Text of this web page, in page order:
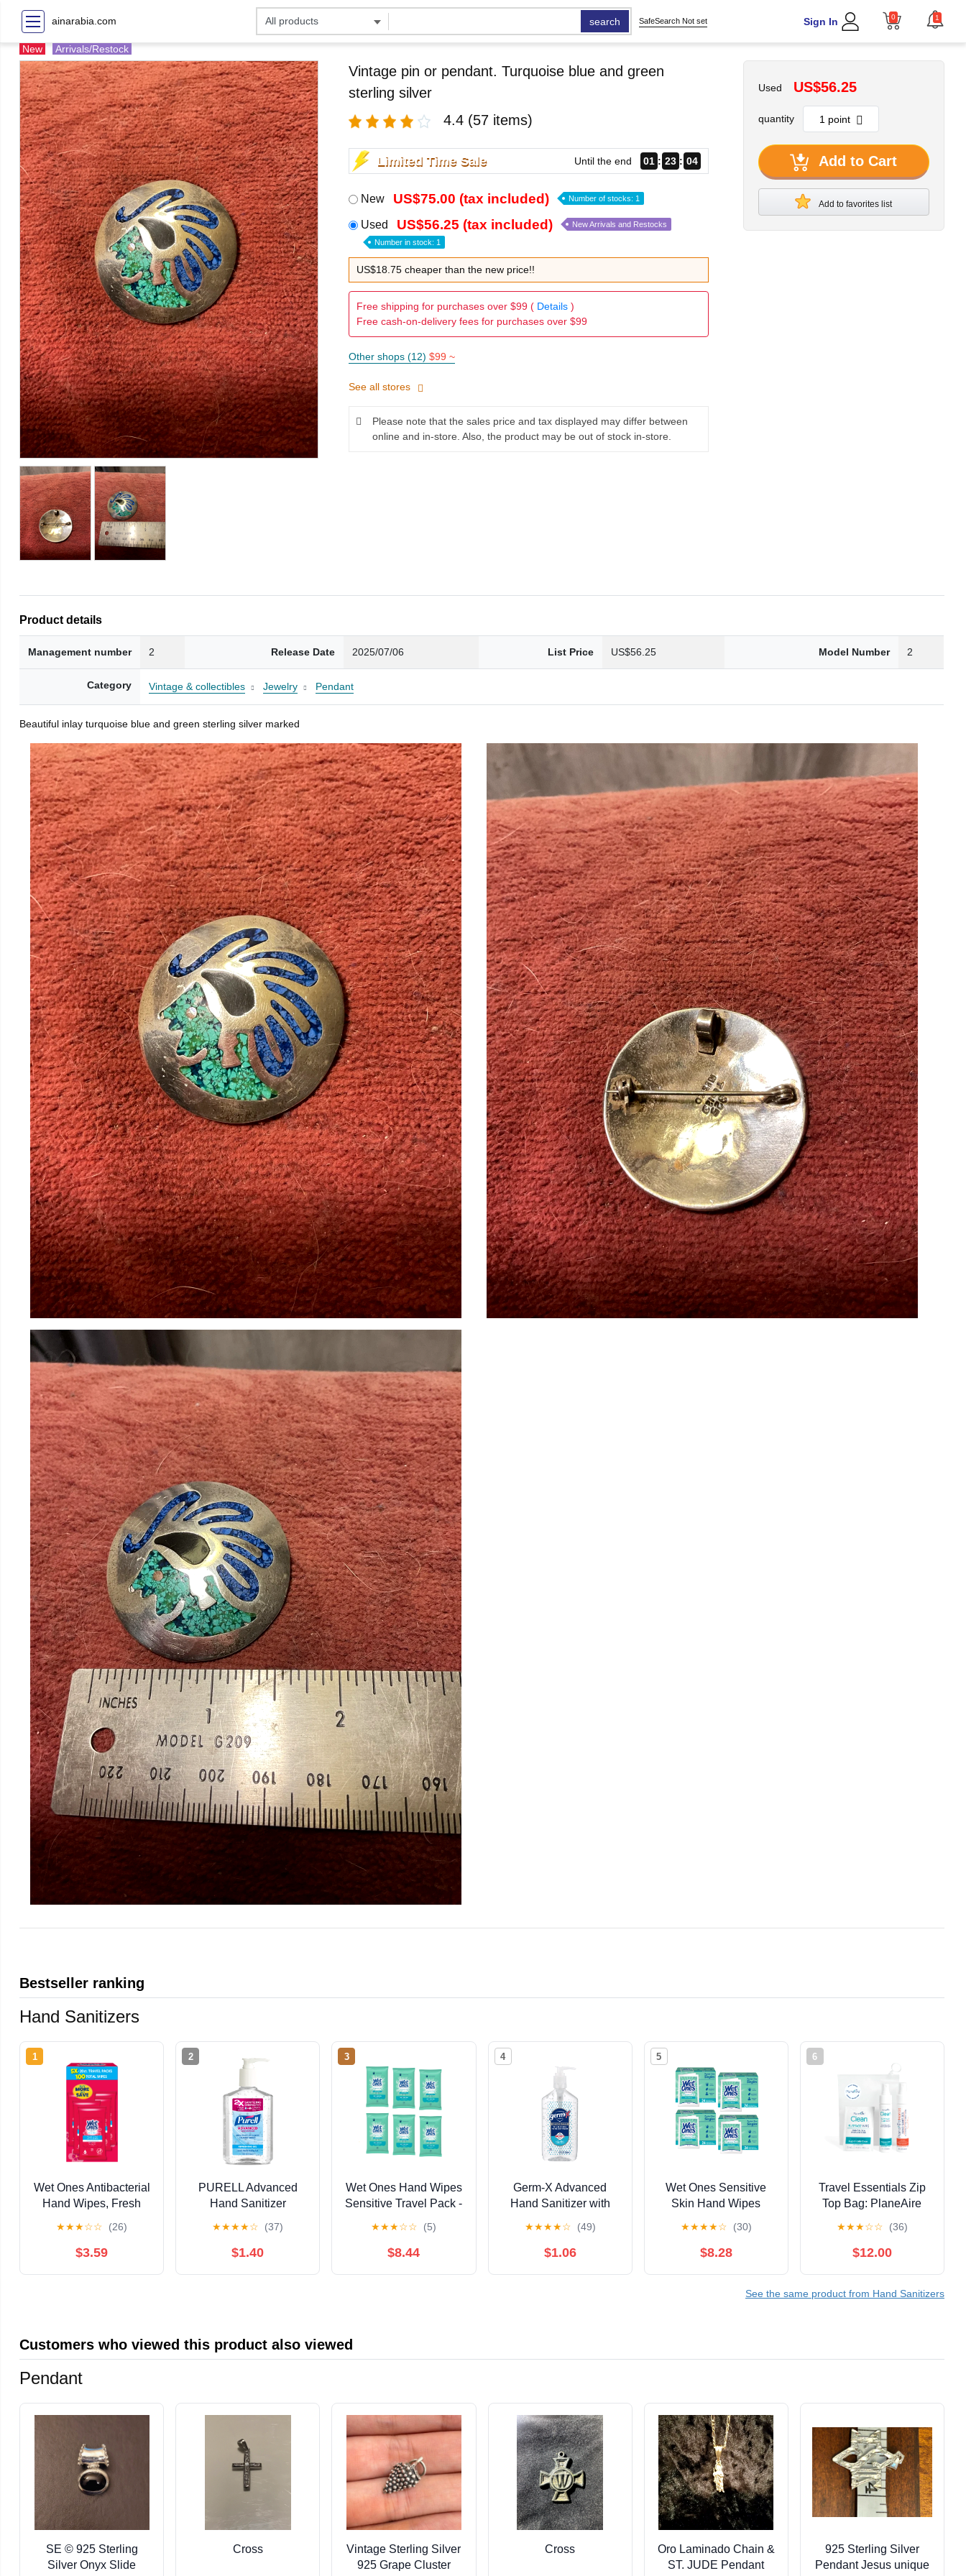
ainarabia.com search SafeSearch Not set Sign In 0 1
New Arrivals/Restock
Vintage pin or pendant. Turquoise blue and green
sterling silver
4.4 (57 items)
Limited Time Sale Until the end 01 23 02
New US$75.00 (tax included) Number of stocks: 1
Used US$56.25 (tax included) New Arrivals and Restocks
Number in stock: 1
US$18.75 cheaper than the new price!!
Free shipping for purchases over $99 ( Details)
Free cash-on-delivery fees for purchases over $99
Other shops (12) $99 ~
See all stores
Please note that the sales price and tax displayed may differ between
online and in-store. Also, the product may be out of stock in-store.
Used US$56.25
quantity
Add to Cart
Add to favorites list
Product details
Management number 2 Release Date 2025/07/06 List Price US$56.25 Model Number 2
Category Vintage & collectibles Jewelry Pendant
Beautiful inlay turquoise blue and green sterling silver marked
Bestseller ranking
Hand Sanitizers
1
Wet Ones Antibacterial
Hand Wipes, Fresh
★★★☆☆ (26)
$3.59
2
PURELL Advanced
Hand Sanitizer
Scent 12 fl oz Pump
Bottle
★★★★☆ (37)
$1.40
3
Wet Ones Hand Wipes
Sensitive Travel Pack -
★★★☆☆ (5)
$8.44
4
Germ-X Advanced
Hand Sanitizer with
Moisturizers, Original
Fresh Scent, 12 fl oz.
★★★★☆ (49)
$1.06
5
Wet Ones Sensitive
Skin Hand Wipes
Singles - 24 Count
(Pack of 4)
★★★★☆ (30)
$8.28
6
Travel Essentials Zip
Top Bag: PlaneAire
Tangerine Coriander 2
fl oz, PlaneAire Clean
Surface Wipes
★★★☆☆ (36)
$12.00
See the same product from Hand Sanitizers
Customers who viewed this product also viewed
Pendant
SE © 925 Sterling
Silver Onyx Slide
Cross
Vintage Sterling Silver
925 Grape Cluster
Cross
Oro Laminado Chain &
ST. JUDE Pendant
925 Sterling Silver
Pendant Jesus unique